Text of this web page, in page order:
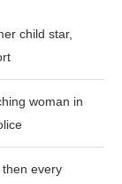
child star,
woman in
then every